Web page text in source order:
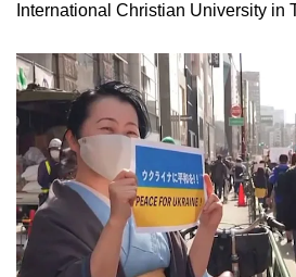
International Christian University in